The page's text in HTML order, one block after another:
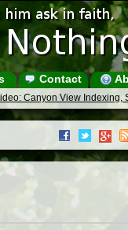
Contact
Canyon View Indexing,